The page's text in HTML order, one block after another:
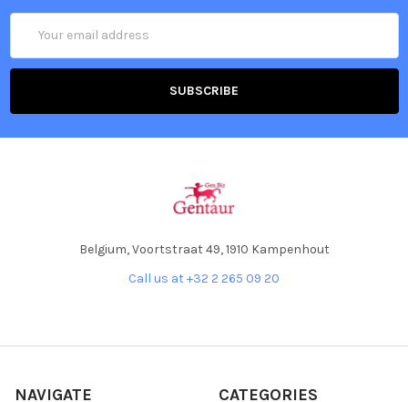
Address
Belgium, Voortstraat 49, 1910 Kampenhout
Call us at +32 2 265 09 20
NAVIGATE CATEGORIES